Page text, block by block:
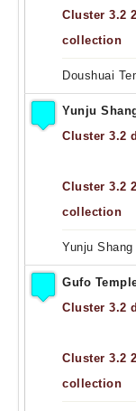
Cluster 3.2
collection
Doushuai
Yunju
Cluster 3.2
Cluster 3.2
collection
Yunju
Gufo
Cluster 3.2
Cluster 3.2
collection